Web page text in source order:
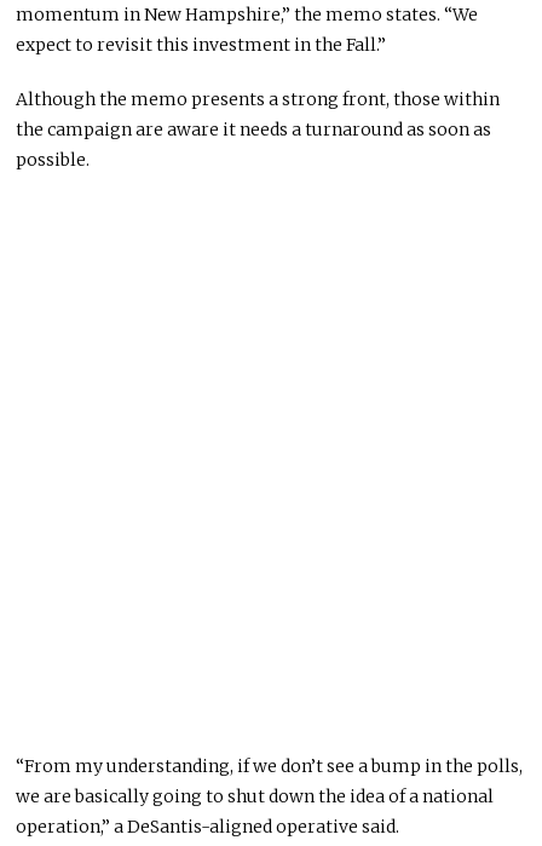
momentum in New Hampshire,” the memo states. “We
expect to revisit this investment in the Fall.”
Although the memo presents a strong front, those within
the campaign are aware it needs a turnaround as soon as
possible.
“From my understanding, if we don’t see a bump in the polls,
we are basically going to shut down the idea of a national
operation,” a DeSantis-aligned operative said.